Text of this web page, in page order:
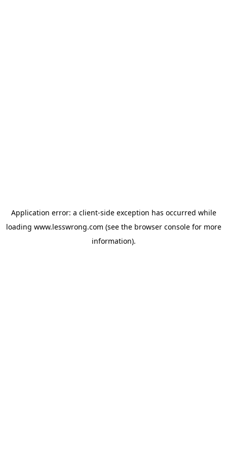
Application error: a client-side exception has occurred while
loading www.lesswrong.com (see the browser consolefor more
information).